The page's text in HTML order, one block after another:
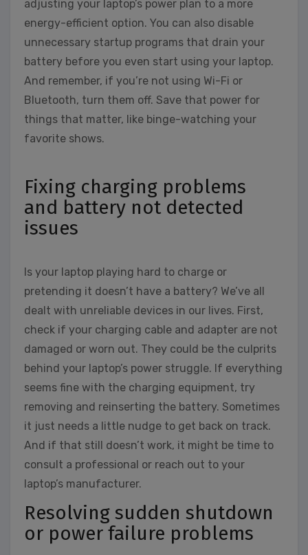
adjusting your laptop’s power plan to a more
energy-efficient option. You can also disable
unnecessary startup programs that drain your
battery before you even start using your laptop.
And remember, if you’re not using Wi-Fi or
Bluetooth, turn them off. Save that power for
things that matter, like binge-watching your
favorite shows.
Fixing charging problems
and battery not detected
issues
Is your laptop playing hard to charge or
pretending it doesn’t have a battery? We’ve all
dealt with unreliable devices in our lives. First,
check if your charging cable and adapter are not
damaged or worn out. They could be the culprits
behind your laptop’s power struggle. If everything
seems fine with the charging equipment, try
removing and reinserting the battery. Sometimes
it just needs a little nudge to get back on track.
And if that still doesn’t work, it might be time to
consult a professional or reach out to your
laptop’s manufacturer.
Resolving sudden shutdown
or power failure problems